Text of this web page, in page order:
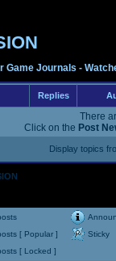
Game Journals -
Replies
There
Click on the Post
Display topics
[ Popular ]
Sticky
[ Locked ]